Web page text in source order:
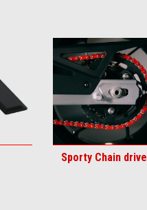
Sporty Chain drive